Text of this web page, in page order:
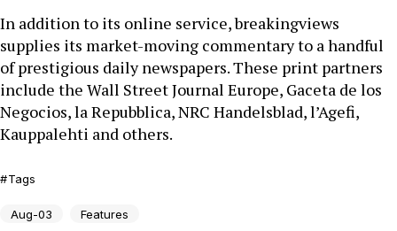
In addition to its online service, breakingviews
supplies its market-moving commentary to a handful
of prestigious daily newspapers. These print partners
include the Wall Street Journal Europe, Gaceta de los
Negocios, la Repubblica, NRC Handelsblad, l’Agefi,
Kauppalehti and others.
Tags
Aug-03 Features